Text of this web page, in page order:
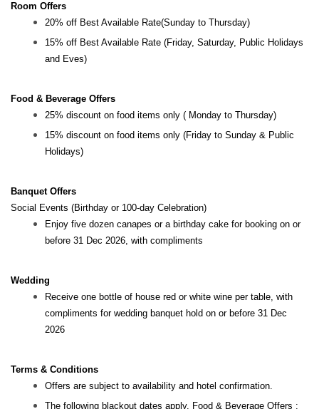
Room Offers
20% off Best Available Rate(Sunday to Thursday)
15% off Best Available Rate (Friday, Saturday, Public Holidays
and Eves)
Food & Beverage Offers
25% discount on food items only ( Monday to Thursday)
15% discount on food items only (Friday to Sunday & Public
Holidays)
Banquet Offers
Social Events (Birthday or 100-day Celebration)
Enjoy five dozen canapes or a birthday cake for booking on or
before 31 Dec 2026, with compliments
Wedding
Receive one bottle of house red or white wine per table, with
compliments for wedding banquet hold on or before 31 Dec
2026
Terms & Conditions
Offers are subject to availability and hotel confirmation.
The following blackout dates apply. Food & Beverage Offers :